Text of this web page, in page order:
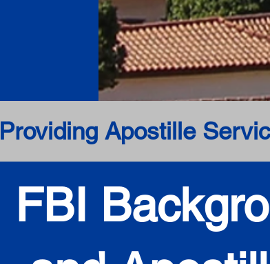
Providing Apostille
FBI